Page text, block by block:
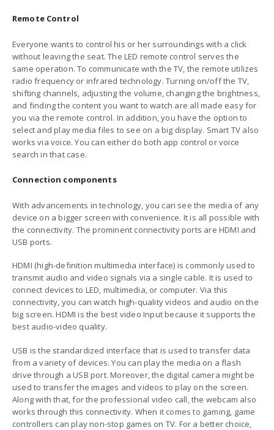
Remote Control
Everyone wants to control his or her surroundings with a click
without leaving the seat. The LED remote control serves the
same operation. To communicate with the TV, the remote utilizes
radio frequency or infrared technology. Turning on/off the TV,
shifting channels, adjusting the volume, changing the brightness,
and finding the content you want to watch are all made easy for
you via the remote control. In addition, you have the option to
select and play media files to see on a big display. Smart TV also
works via voice. You can either do both app control or voice
search in that case.
Connection components
With advancements in technology, you can see the media of any
device on a bigger screen with convenience. It is all possible with
the connectivity. The prominent connectivity ports are HDMI and
USB ports.
HDMI (high-definition multimedia interface) is commonly used to
transmit audio and video signals via a single cable. It is used to
connect devices to LED, multimedia, or computer. Via this
connectivity, you can watch high-quality videos and audio on the
big screen. HDMI is the best video Input because it supports the
best audio-video quality.
USB is the standardized interface that is used to transfer data
from a variety of devices. You can play the media on a flash
drive through a USB port. Moreover, the digital camera might be
used to transfer the images and videos to play on the screen.
Along with that, for the professional video call, the webcam also
works through this connectivity. When it comes to gaming, game
controllers can play non-stop games on TV. For a better choice,